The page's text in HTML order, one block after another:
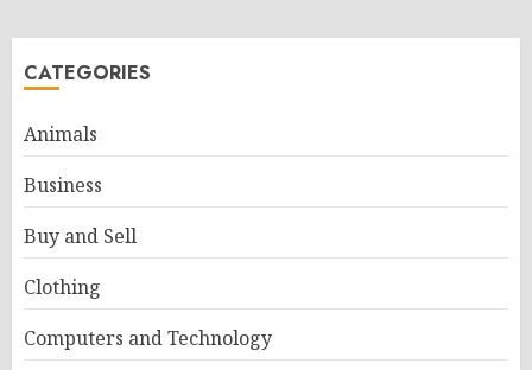
CATEGORIES
Animals
Business
Buy and Sell
Clothing
Computers and Technology